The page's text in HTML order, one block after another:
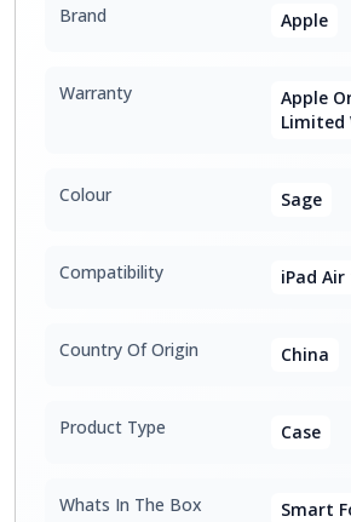
Brand Apple
Warranty
Apple
Limited
Colour Sage
Compatibility iPad Air
Country Of Origin China
Product Type Case
Whats In The Box Smart